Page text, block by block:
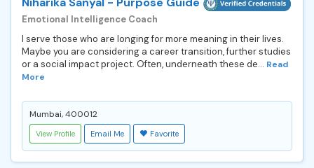
Emotional Intelligence Coach
I serve those who are longing for more meaning in their lives.
Maybe you are considering a career transition, further studies
or a social impact project. Often, underneath these de... Read
More
Mumbai, 400012
View Profile Email Me Favorite